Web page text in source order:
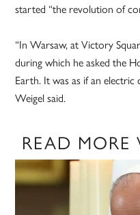
started “the revolution of
“In Warsaw, at Victory
during which he asked the
Earth. It was as if an
Weigel said.
READ